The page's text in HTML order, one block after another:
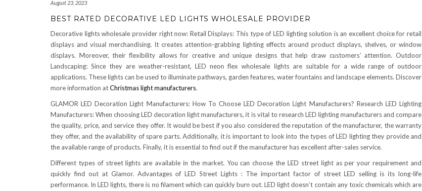
August 23, 2023
BEST RATED DECORATIVE LED LIGHTS WHOLESALE PROVIDER
Decorative lights wholesale provider right now: Retail Displays: This type of LED lighting solution is an excellent choice for retail
displays and visual merchandising. It creates attention-grabbing lighting effects around product displays, shelves, or window
displays. Moreover, their flexibility allows for creative and unique designs that help draw customers’ attention. Outdoor
Landscaping: Since they are weather-resistant, LED neon flex wholesale lights are suitable for a wide range of outdoor
applications. These lights can be used to illuminate pathways, garden features, water fountains and landscape elements. Discover
more information atChristmas light manufacturers.
GLAMOR LED Decoration Light Manufacturers: How To Choose LED Decoration Light Manufacturers? Research LED Lighting
Manufacturers: When choosing LED decoration light manufacturers, it is vital to research LED lighting manufacturers and compare
the quality, price, and service they offer. It would be best if you also considered the reputation of the manufacturer, the warranty
they offer, and the availability of spare parts. Additionally, it is important to look into the types of LED lighting they provide and
the available range of products. Finally, it is essential to find out if the manufacturer has excellent after-sales service.
Different types of street lights are available in the market. You can choose the LED street light as per your requirement and
quickly find out at Glamor. Advantages of LED Street Lights : The important factor of street LED selling is its long-life
performance. In LED lights, there is no filament which can quickly burn out. LED light doesn’t contain any toxic chemicals which are